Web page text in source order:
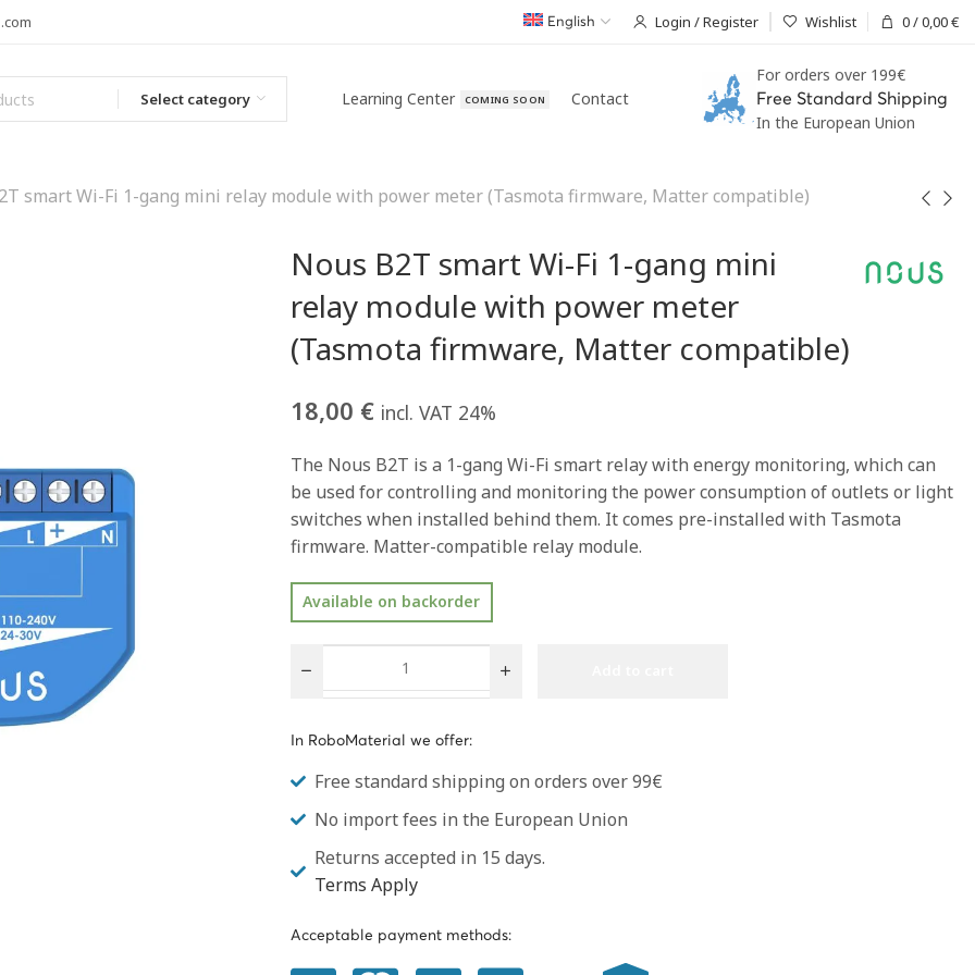
English Login / Register Wishlist 0/0,00€
Select category Learning Center COMING SOON Contact
For orders over 199€
Free Standard Shipping
In the European Union
smart Wi-Fi 1-gang mini relay module with power meter (Tasmota firmware, Matter compatible)
Nous B2T smart Wi-Fi 1-gang mini
relay module with power meter
(Tasmota firmware, Matter compatible)
18,00 € incl. VAT 24%
The Nous B2T is a 1-gang Wi-Fi smart relay with energy monitoring, which can
be used for controlling and monitoring the power consumption of outlets or light
switches when installed behind them. It comes pre-installed with Tasmota
firmware. Matter-compatible relay module.
Available on backorder
In RoboMaterial we offer:
Free standard shipping on orders over 99€
No import fees in the European Union
Returns accepted in 15 days.
Terms Apply
Acceptable payment methods: